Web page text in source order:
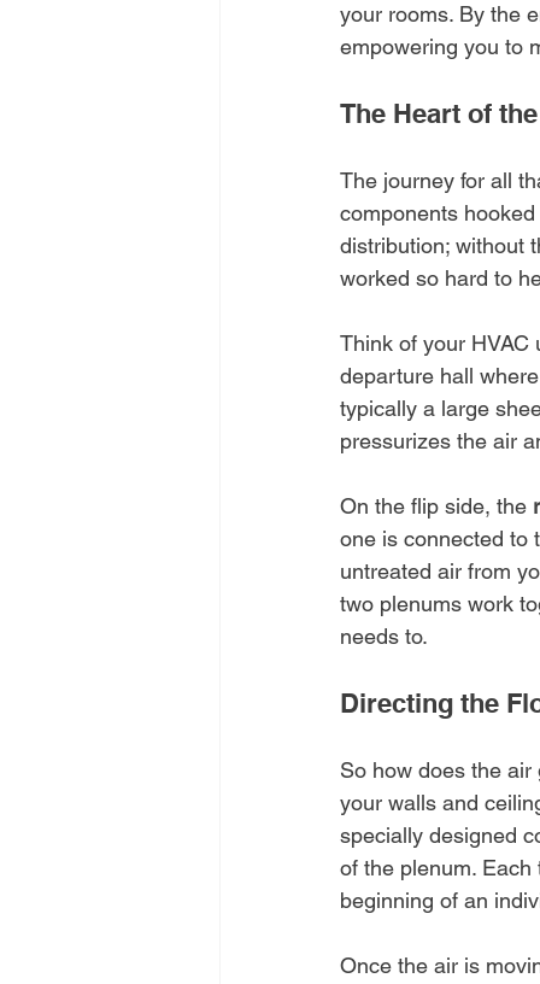
your rooms. By the
empowering you to
The Heart of
The journey for all
components
distribution; without
worked so hard to
Think of your HVAC
departure hall
typically a large
pressurizes the air
On the flip side, the
one is connected to
untreated air from
two plenums work
needs to.
Directing the
So how does the
your walls and
specially designed
of the plenum.
beginning of an
Once the air is